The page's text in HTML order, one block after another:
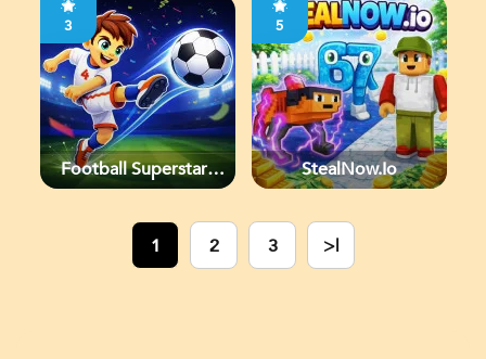
3
Football Superstars
5
StealNow.io
1 2 3 >|